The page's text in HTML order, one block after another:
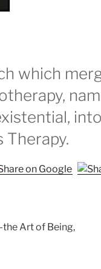
which
Therapy.
Art of Being,